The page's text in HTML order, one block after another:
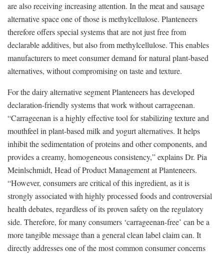
are also receiving increasing attention. In the meat and sausage
alternative space one of those is methylcellulose. Planteneers
therefore offers special systems that are not just free from
declarable additives, but also from methylcellulose. This enables
manufacturers to meet consumer demand for natural plant-based
alternatives, without compromising on taste and texture.
For the dairy alternative segment Planteneers has developed
declaration-friendly systems that work without carrageenan.
“Carrageenan is a highly effective tool for stabilizing texture and
mouthfeel in plant-based milk and yogurt alternatives. It helps
inhibit the sedimentation of proteins and other components, and
provides a creamy, homogeneous consistency,” explains Dr. Pia
Meinlschmidt, Head of Product Management at Planteneers.
“However, consumers are critical of this ingredient, as it is
strongly associated with highly processed foods and controversial
health debates, regardless of its proven safety on the regulatory
side. Therefore, for many consumers ‘carrageenan-free’ can be a
more tangible message than a general clean label claim can. It
directly addresses one of the most common consumer concerns